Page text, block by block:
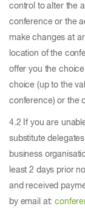
control to alter the
conference or the
make changes at
location of the
offer you the
choice (up to the
conference) or the
4.2 If you are
substitute
business
least 2 days prior
and received
by email at: